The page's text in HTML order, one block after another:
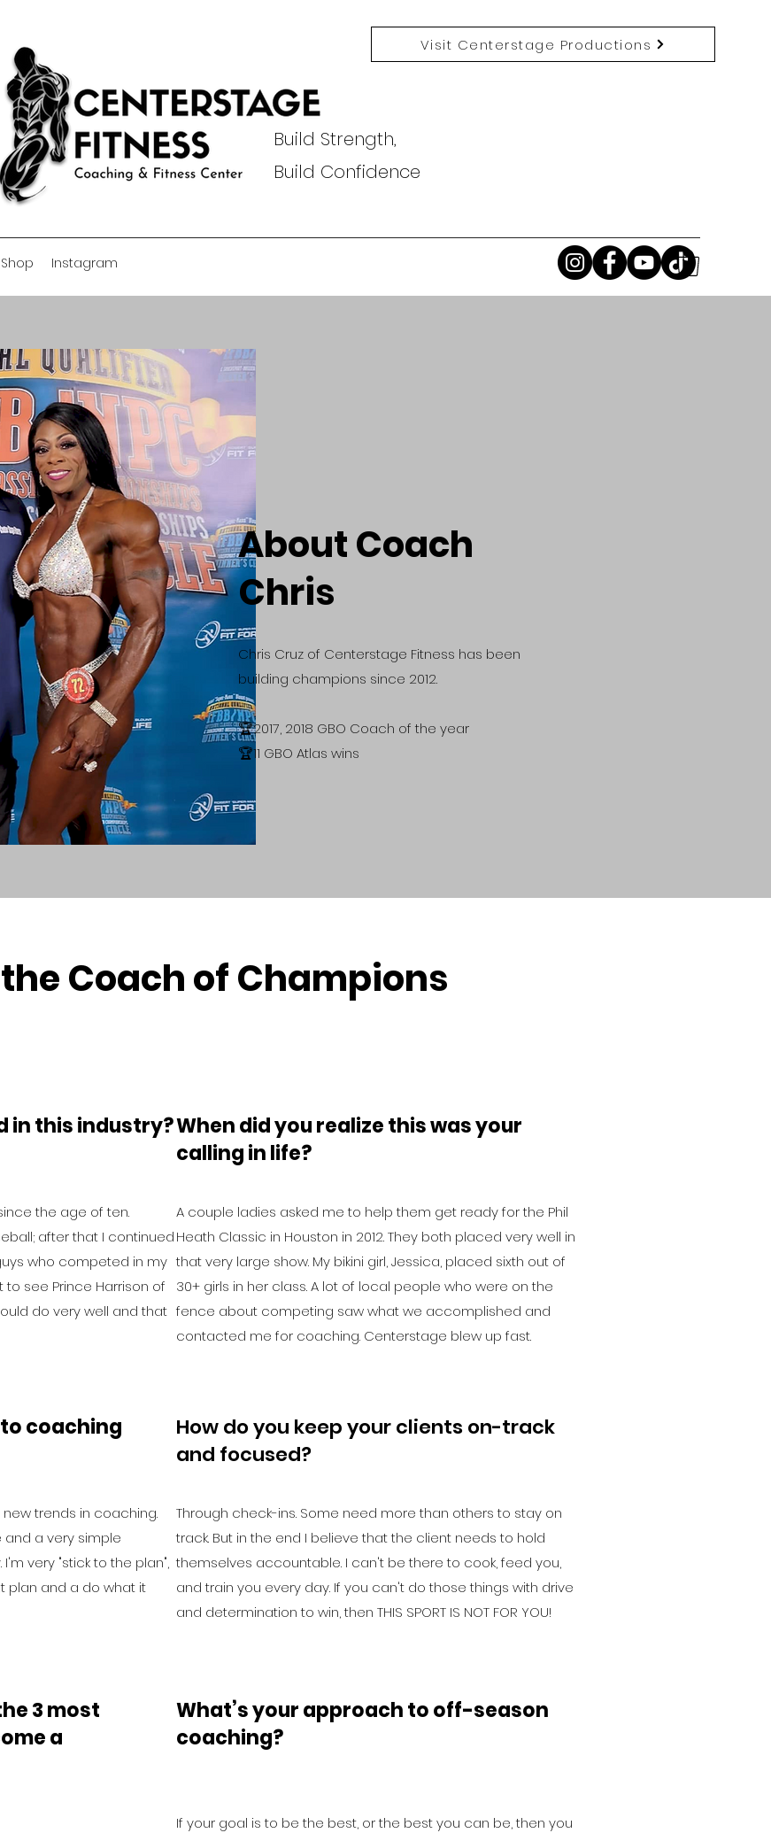
Visit Centerstage Productions
Build Strength,
Build Confidence
Shop Instagram
About Coach
Chris
Chris Cruz of Centerstage Fitness has been
building champions since 2012.
​🏆2017, 2018 GBO Coach of the year
🏆11 GBO Atlas wins
Coach of Champions
in this industry?
the age of ten.
after that I continued
who competed in my
see Prince Harrison of
do very well and that
When did you realize this was your
calling in life?
A couple ladies asked me to help them get ready for the Phil
Heath Classic in Houston in 2012. They both placed very well in
that very large show. My bikini girl, Jessica, placed sixth out of
30+ girls in her class. A lot of local people who were on the
fence about competing saw what we accomplished and
contacted me for coaching. Centerstage blew up fast.
coaching
trends in coaching.
and a very simple
very "stick to the plan",
plan and a do what it
How do you keep your clients on-track
and focused?
Through check-ins. Some need more than others to stay on
track. But in the end I believe that the client needs to hold
themselves accountable. I can't be there to cook, feed you,
and train you every day. If you can't do those things with drive
and determination to win, then THIS SPORT IS NOT FOR YOU!
3 most
a
What’s your approach to off-season
coaching?
If your goal is to be the best, or the best you can be, then you